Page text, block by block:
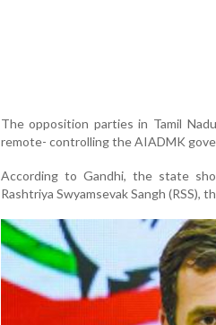
The opposition parties in Tamil
remote- controlling the AIADMK
According to Gandhi, the state
Rashtriya Swyamsevak Sangh (RSS),